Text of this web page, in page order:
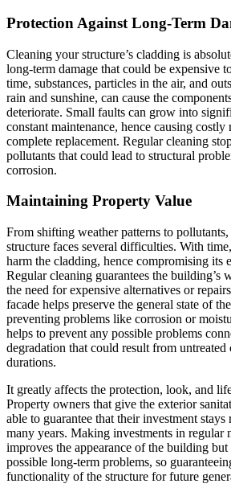
Protection Against Long-Term
Cleaning your structure’s cladding is
long-term damage that could be expensive
time, substances, particles in the air, and
rain and sunshine, can cause the
deteriorate. Small faults can grow into
constant maintenance, hence causing costly
complete replacement. Regular cleaning
pollutants that could lead to structural
corrosion.
Maintaining Property Value
From shifting weather patterns to
structure faces several difficulties. With
harm the cladding, hence compromising its
Regular cleaning guarantees the building’s
the need for expensive alternatives or
facade helps preserve the general state of
preventing problems like corrosion or
helps to prevent any possible problems
degradation that could result from
durations.
It greatly affects the protection, look, and
Property owners that give the exterior
able to guarantee that their investment
many years. Making investments in regular
improves the appearance of the building
possible long-term problems, so
functionality of the structure for future